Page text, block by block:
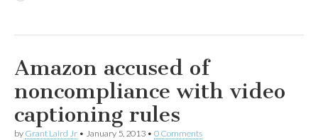
Amazon accused of
noncompliance with video
captioning rules
by Grant Laird Jr • January 5, 2013 • 0 Comments